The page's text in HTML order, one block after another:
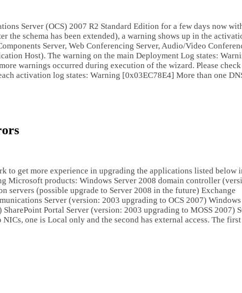
Server (OCS) 2007 R2 Standard Edition for a few days now
the schema has been extended), a warning shows up in the
Server, Web Conferencing Server, Audio/Video
Host). The warning on the main Deployment Log states:
warnings occurred during execution of the wizard. Please check
activation log states: Warning [0x03EC78E4] More than one
to get more experience in upgrading the applications listed below
Microsoft products: Windows Server 2008 domain controller
servers (possible upgrade to Server 2008 in the future) Exchange
Server (version: 2003 upgrading to OCS 2007) Windows
Portal Server (version: 2003 upgrading to MOSS 2007)
one is Local only and the second has external access. The first